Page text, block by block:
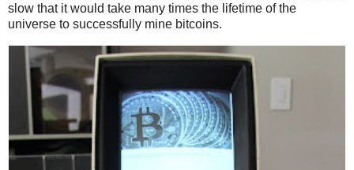
slow that it would take many times the lifetime of the
universe to successfully mine bitcoins.